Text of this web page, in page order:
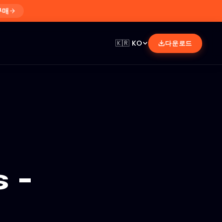
🇰🇷 KO 다운로드
-